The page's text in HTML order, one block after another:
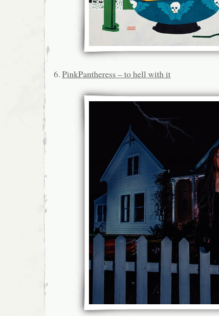
6. PinkPantheress – to hell with it